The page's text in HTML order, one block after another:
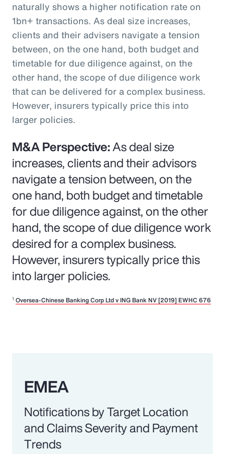
naturally shows a higher notification rate on
1bn+ transactions. As deal size increases,
clients and their advisers navigate a tension
between, on the one hand, both budget and
timetable for due diligence against, on the
other hand, the scope of due diligence work
that can be delivered for a complex business.
However, insurers typically price this into
larger policies.
M&A Perspective:As deal size
increases, clients and their advisors
navigate a tension between, on the
one hand, both budget and timetable
for due diligence against, on the other
hand, the scope of due diligence work
desired for a complex business.
However, insurers typically price this
into larger policies.
1 Oversea-Chinese Banking Corp Ltd v ING Bank NV [2019] EWHC 676
EMEA
Notifications by Target Location
and Claims Severity and Payment
Trends